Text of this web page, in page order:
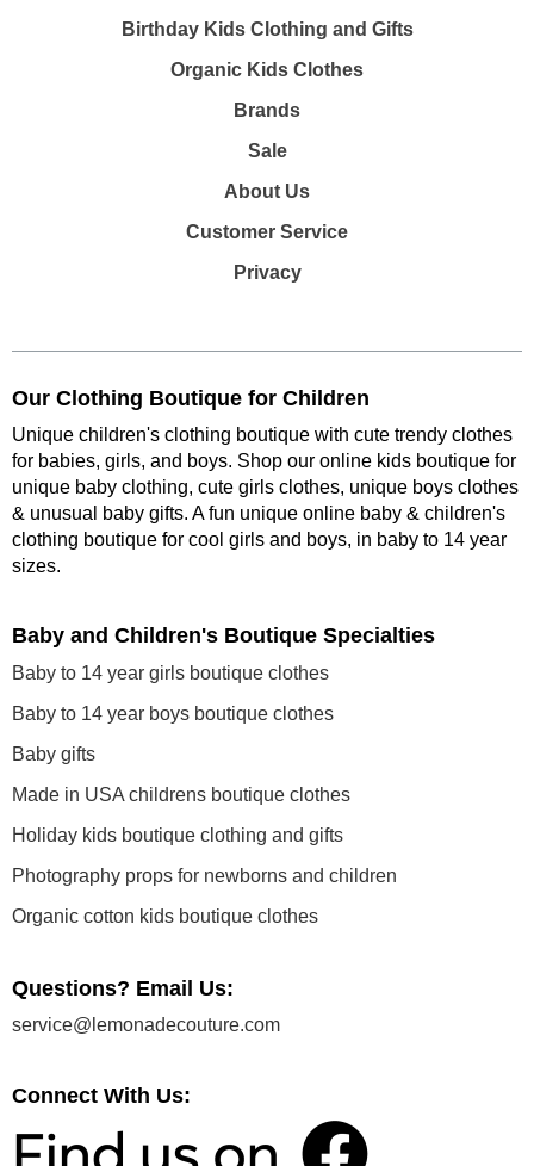
Birthday Kids Clothing and Gifts
Organic Kids Clothes
Brands
Sale
About Us
Customer Service
Privacy
Our Clothing Boutique for Children
Unique children's clothing boutique with cute trendy clothes
for babies, girls, and boys. Shop our online kids boutique for
unique baby clothing, cute girls clothes, unique boys clothes
& unusual baby gifts. A fun unique online baby & children's
clothing boutique for cool girls and boys, in baby to 14 year
sizes.
Baby and Children's Boutique Specialties
Baby to 14 year girls boutique clothes
Baby to 14 year boys boutique clothes
Baby gifts
Made in USA childrens boutique clothes
Holiday kids boutique clothing and gifts
Photography props for newborns and children
Organic cotton kids boutique clothes
Questions? Email Us:
service@lemonadecouture.com
Connect With Us: